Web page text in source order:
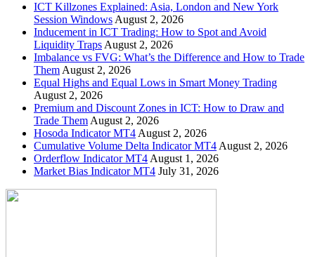
ICT Killzones Explained: Asia, London and New York
Session Windows August 2, 2026
Inducement in ICT Trading: How to Spot and Avoid
Liquidity Traps August 2, 2026
Imbalance vs FVG: What’s the Difference and How to Trade
Them August 2, 2026
Equal Highs and Equal Lows in Smart Money Trading
August 2, 2026
Premium and Discount Zones in ICT: How to Draw and
Trade Them August 2, 2026
Hosoda Indicator MT4 August 2, 2026
Cumulative Volume Delta Indicator MT4 August 2, 2026
Orderflow Indicator MT4 August 1, 2026
Market Bias Indicator MT4 July 31, 2026